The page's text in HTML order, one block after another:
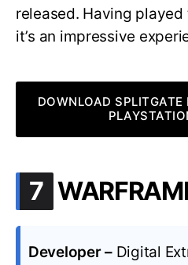
released. Having
it’s an impressive
DOWNLOAD SPLITGATE
7 .
Developer – Digital